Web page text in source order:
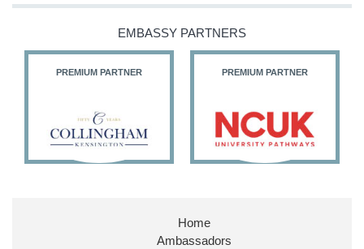
@HFalconerMP
@SDoughtyMP
26 186 X
Huge honour to be re-appointed as Minister of
@FCDOGovUKby our new PM Andy
EMBASSY PARTNERS
PREMIUM PARTNER PREMIUM PARTNER
Home
Ambassadors